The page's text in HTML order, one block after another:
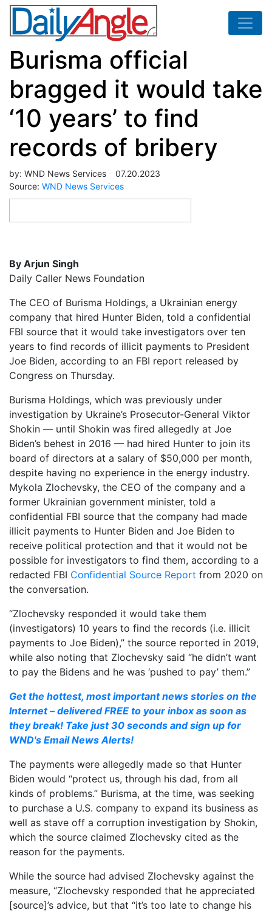
Burisma official
bragged it would take
‘10 years’ to find
records of bribery
by: WND News Services
07.20.2023
Source: WND News Services
By Arjun Singh
Daily Caller News Foundation
The CEO of Burisma Holdings, a Ukrainian energy
company that hired Hunter Biden, told a confidential
FBI source that it would take investigators over ten
years to find records of illicit payments to President
Joe Biden, according to an FBI report released by
Congress on Thursday.
Burisma Holdings, which was previously under
investigation by Ukraine’s Prosecutor-General Viktor
Shokin — until Shokin was fired allegedly at Joe
Biden’s behest in 2016 — had hired Hunter to join its
board of directors at a salary of $50,000 per month,
despite having no experience in the energy industry.
Mykola Zlochevsky, the CEO of the company and a
former Ukrainian government minister, told a
confidential FBI source that the company had made
illicit payments to Hunter Biden and Joe Biden to
receive political protection and that it would not be
possible for investigators to find them, according to a
redacted FBI Confidential Source Report from 2020 on
the conversation.
“Zlochevsky responded it would take them
(investigators) 10 years to find the records (i.e. illicit
payments to Joe Biden),” the source reported in 2019,
while also noting that Zlochevsky said “he didn’t want
to pay the Bidens and he was ‘pushed to pay’ them.”
Get the hottest, most important news stories on the
Internet – delivered FREE to your inbox as soon as
they break! Take just 30 seconds and sign up for
WND's Email News Alerts!
The payments were allegedly made so that Hunter
Biden would “protect us, through his dad, from all
kinds of problems.” Burisma, at the time, was seeking
to purchase a U.S. company to expand its business as
well as stave off a corruption investigation by Shokin,
which the source claimed Zlochevsky cited as the
reason for the payments.
While the source had advised Zlochevsky against the
measure, “Zlochevsky responded that he appreciated
[source]’s advice, but that “it’s too late to change his